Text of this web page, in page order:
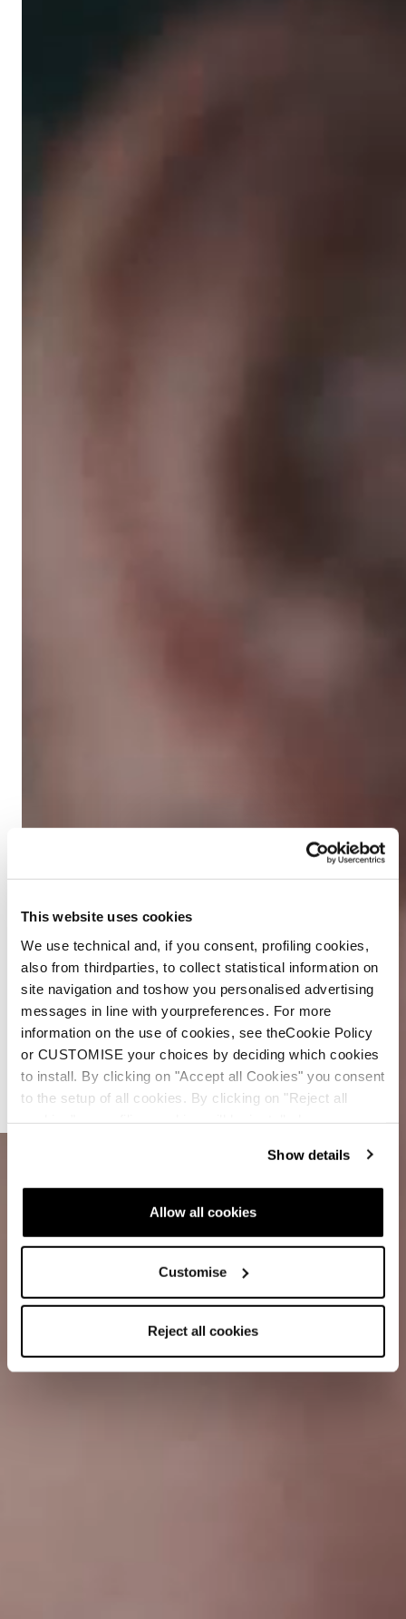
This website uses cookies
We use technical and, if you consent, profiling cookies,
also from thirdparties, to collect statistical information on
site navigation and toshow you personalised advertising
messages in line with yourpreferences. For more
information on the use of cookies, see theCookie Policy
or CUSTOMISE your choices by deciding which cookies
to install. By clicking on "Accept all Cookies" you consent
to the setup of all cookies. By clicking on "Reject all
Show details
Allow all cookies
Customise
Reject all cookies
Double
The Core
Double
The Fun